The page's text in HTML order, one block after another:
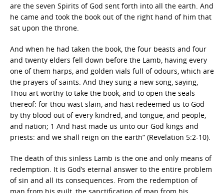
are the seven Spirits of God sent forth into all the earth. And
he came and took the book out of the right hand of him that
sat upon the throne.
And when he had taken the book, the four beasts and four
and twenty elders fell down before the Lamb, having every
one of them harps, and golden vials full of odours, which are
the prayers of saints. And they sung a new song, saying,
Thou art worthy to take the book, and to open the seals
thereof: for thou wast slain, and hast redeemed us to God
by thy blood out of every kindred, and tongue, and people,
and nation; 1 And hast made us unto our God kings and
priests: and we shall reign on the earth” (Revelation 5:2-10).
The death of this sinless Lamb is the one and only means of
redemption. It is God’s eternal answer to the entire problem
of sin and all its consequences. From the redemption of